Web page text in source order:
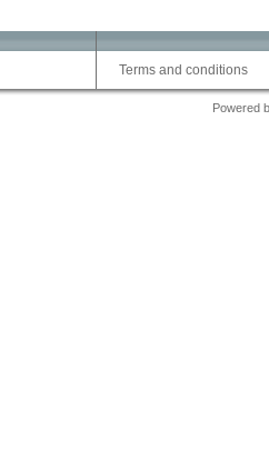
Terms and conditions
Powered